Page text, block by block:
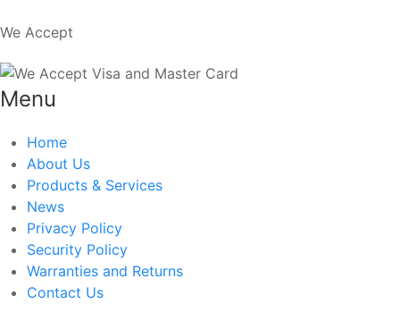
We Accept
Menu
Home
About Us
Products & Services
News
Privacy Policy
Security Policy
Warranties and Returns
Contact Us